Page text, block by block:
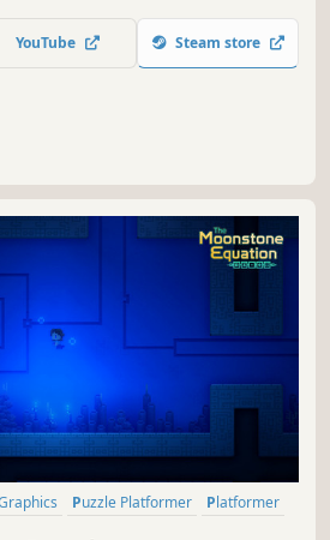
YouTube Steam store
Graphics Puzzle Platformer
Platformer